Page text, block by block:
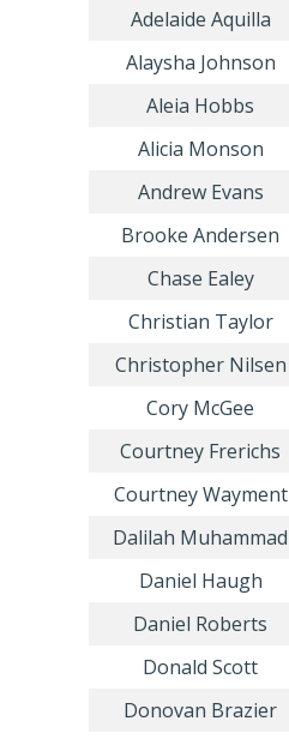
Adelaide Aquilla
Alaysha Johnson
Aleia Hobbs
Alicia Monson
Andrew Evans
Brooke Andersen
Chase Ealey
Christian Taylor
Christopher Nilsen
Cory McGee
Courtney Frerichs
Courtney Wayment
Dalilah Muhammad
Daniel Haugh
Daniel Roberts
Donald Scott
Donovan Brazier